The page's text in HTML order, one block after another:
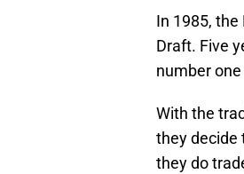
In 1985,
Draft. Five
number
With the
they decide
they do